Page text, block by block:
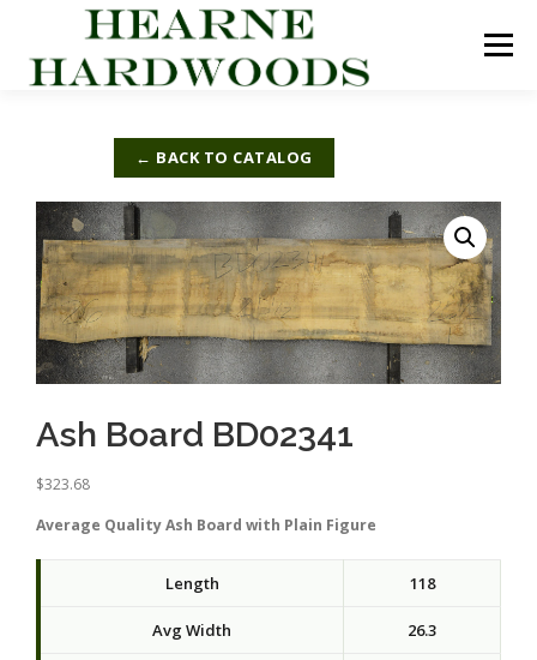
content
Menu
ABOUT US PRODUCTS
CONTACT US CART
← BACK TO CATALOG
Ash Board BD02341
$323.68
Average Quality Ash Board with Plain Figure
Length 118
Avg Width 26.3